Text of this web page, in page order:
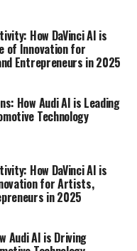
Audi continues
pursuit of
from Audi reveal a
and artificial
future of mobility.
forefront of
a central theme in
the brand's
How DaVinci AI is
of Innovation for
Entrepreneurs in 2025
How Audi AI is Leading
Technology
How DaVinci AI is
for Artists,
in 2025
Audi AI is Driving